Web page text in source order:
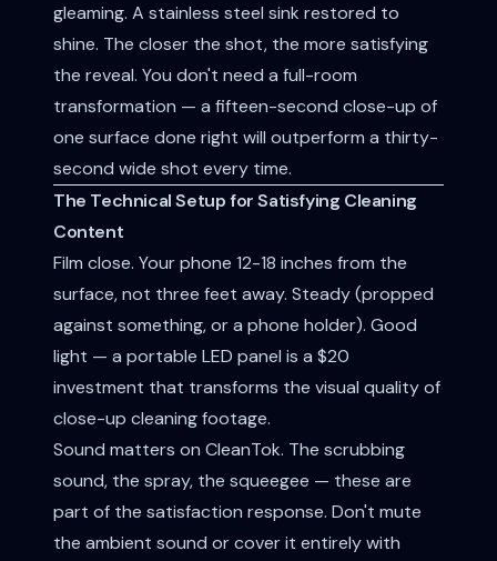
gleaming. A stainless steel sink restored to
shine. The closer the shot, the more satisfying
the reveal. You don't need a full-room
transformation — a fifteen-second close-up of
one surface done right will outperform a thirty-
second wide shot every time.
The Technical Setup for Satisfying Cleaning
Content
Film close. Your phone 12-18 inches from the
surface, not three feet away. Steady (propped
against something, or a phone holder). Good
light — a portable LED panel is a $20
investment that transforms the visual quality of
close-up cleaning footage.
Sound matters on CleanTok. The scrubbing
sound, the spray, the squeegee — these are
part of the satisfaction response. Don't mute
the ambient sound or cover it entirely with